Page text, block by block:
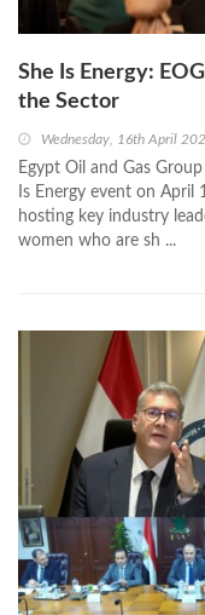
She Is Energy:
the Sector
Wednesday, 16th April
Egypt Oil and Gas
Is Energy event on
hosting key industry
women who are sh ...